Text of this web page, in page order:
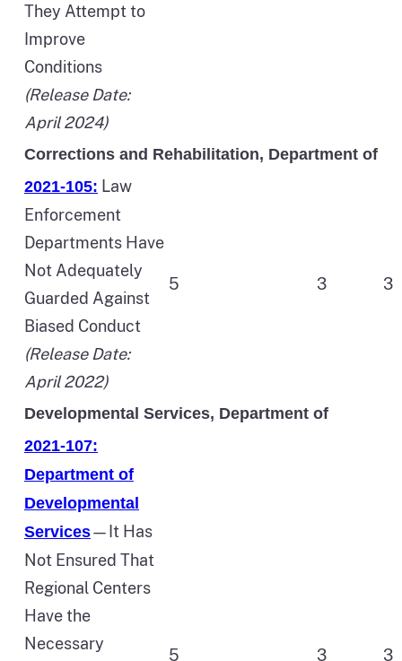
They Attempt to
Improve
Conditions
(Release Date:
April 2024)
Corrections and Rehabilitation, Department of
2021-105: Law
Enforcement
Departments Have
Not Adequately
Guarded Against
Biased Conduct
(Release Date:
April 2022)
5 3 3
Developmental Services, Department of
2021-107:
Department of
Developmental
Services—It Has
Not Ensured That
Regional Centers
Have the
Necessary
5 3 3